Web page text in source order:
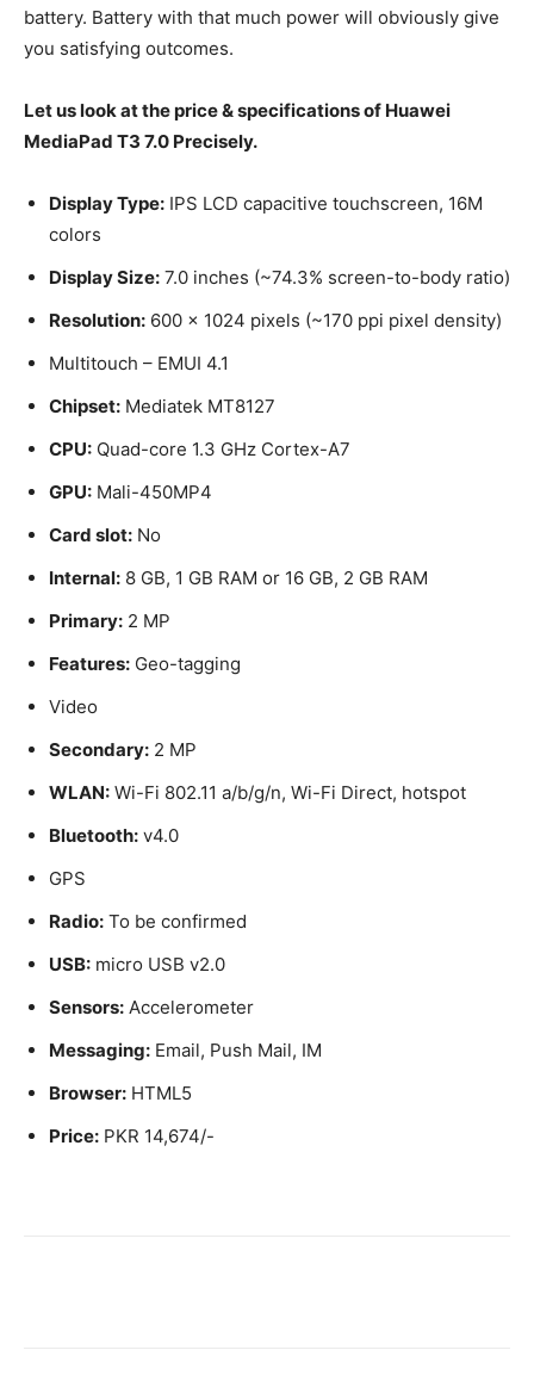
battery. Battery with that much power will obviously give
you satisfying outcomes.
Let us look at the price & specifications of Huawei
MediaPad T3 7.0 Precisely.
Display Type: IPS LCD capacitive touchscreen, 16M
colors
Display Size: 7.0 inches (~74.3% screen-to-body ratio)
Resolution: 600 x 1024 pixels (~170 ppi pixel density)
Multitouch – EMUI 4.1
Chipset: Mediatek MT8127
CPU: Quad-core 1.3 GHz Cortex-A7
GPU: Mali-450MP4
Card slot: No
Internal: 8 GB, 1 GB RAM or 16 GB, 2 GB RAM
Primary: 2 MP
Features: Geo-tagging
Video
Secondary: 2 MP
WLAN: Wi-Fi 802.11 a/b/g/n, Wi-Fi Direct, hotspot
Bluetooth: v4.0
GPS
Radio: To be confirmed
USB: micro USB v2.0
Sensors: Accelerometer
Messaging: Email, Push Mail, IM
Browser: HTML5
Price: PKR 14,674/-